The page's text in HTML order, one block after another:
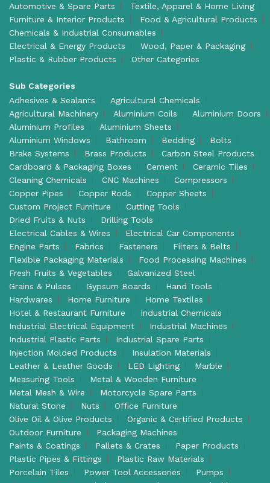
Automotive & Spare Parts
Textile, Apparel & Home Living
Furniture & Interior Products
Food & Agricultural Products
Chemicals & Industrial Consumables
Electrical & Energy Products
Wood, Paper & Packaging
Plastic & Rubber Products
Other Categories
Sub Categories
Adhesives & Sealants
Agricultural Chemicals
Agricultural Machinery
Aluminium Coils
Aluminium Doors
Aluminium Profiles
Aluminium Sheets
Aluminium Windows
Bathroom Bedding
Bolts
Brake Systems
Brass Products
Carbon Steel Products
Cardboard & Packaging Boxes
Cement
Ceramic Tiles
Cleaning Chemicals
CNC Machines
Compressors
Copper Pipes
Copper Rods
Copper Sheets
Custom Project Furniture
Cutting Tools
Dried Fruits & Nuts
Drilling Tools
Electrical Cables & Wires
Electrical Car Components
Engine Parts
Fabrics Fasteners
Filters & Belts
Flexible Packaging Materials
Food Processing Machines
Fresh Fruits & Vegetables
Galvanized Steel
Grains & Pulses
Gypsum Boards
Hand Tools
Hardwares
Home Furniture
Home Textiles
Hotel & Restaurant Furniture
Industrial Chemicals
Industrial Electrical Equipment
Industrial Machines
Industrial Plastic Parts
Industrial Spare Parts
Injection Molded Products
Insulation Materials
Leather & Leather Goods
LED Lighting
Marble
Measuring Tools
Metal & Wooden Furniture
Metal Mesh & Wire
Motorcycle Spare Parts
Natural Stone
Nuts
Office Furniture
Olive Oil & Olive Products
Organic & Certified Products
Outdoor Furniture
Packaging Machines
Paints & Coatings
Pallets & Crates
Paper Products
Plastic Pipes & Fittings
Plastic Raw Materials
Porcelain Tiles
Power Tool Accessories
Pumps